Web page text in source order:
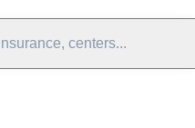
centers...